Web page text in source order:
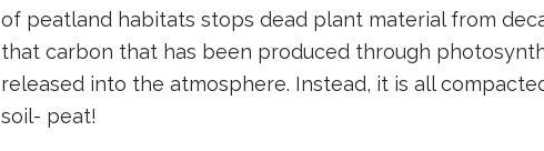
of peatland habitats stops dead plant material from
that carbon that has been produced through
released into the atmosphere. Instead, it is all
soil- peat!